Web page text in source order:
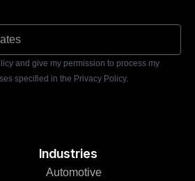
Industries
Automotive
and give my permission to process my
specified in the Privacy Policy.